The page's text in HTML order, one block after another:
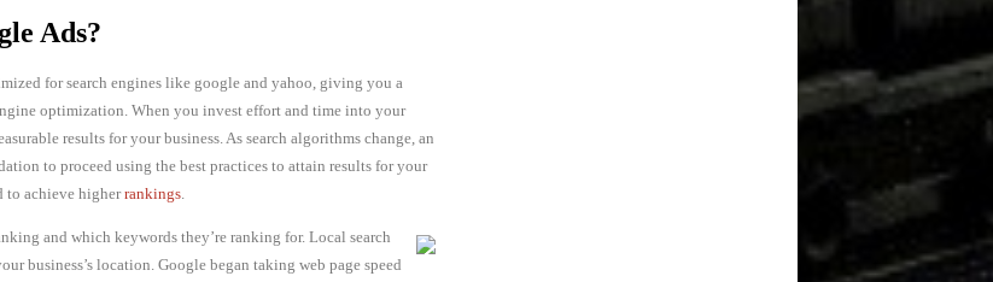
Ads?
for search engines like google and yahoo, giving you a
optimization. When you invest effort and time into your
results for your business. As search algorithms change, an
to proceed using the best practices to attain results for your
to achieve higherrankings
and which keywords they’re ranking for. Local search
business’s location. Google began taking web page speed